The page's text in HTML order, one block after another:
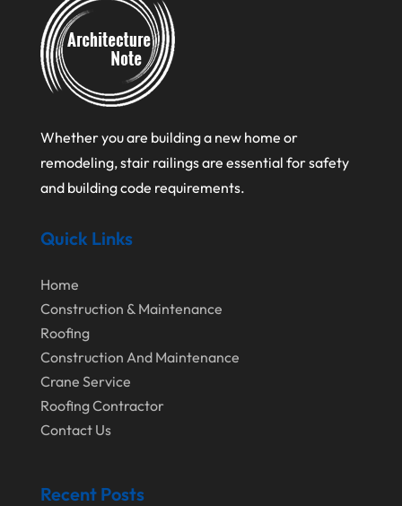
April 2021
March 2021
February 2021
January 2021
December 2020
August 2020
June 2020
April 2020
March 2020
February 2020
January 2020
December 2019
Whether you are building a new home or
remodeling, stair railings are essential for safety
and building code requirements.
Quick Links
Home
Construction & Maintenance
Roofing
Construction And Maintenance
Crane Service
Roofing Contractor
Contact Us
Recent Posts